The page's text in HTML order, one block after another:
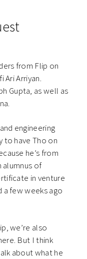
from Flip on
Ari Arriyan.
Gupta, as well as
engineering
to have Tho on
he’s from
alumnus of
in venture
a few weeks ago
we’re also
But I think
about what he